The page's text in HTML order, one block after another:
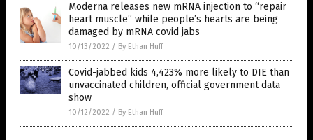
Moderna releases new mRNA injection to “repair
heart muscle” while people’s hearts are being
damaged by mRNA covid jabs
10/13/2022 / By Ethan Huff
Covid-jabbed kids 4,423% more likely to DIE than
unvaccinated children, official government data
show
10/12/2022 / By Ethan Huff